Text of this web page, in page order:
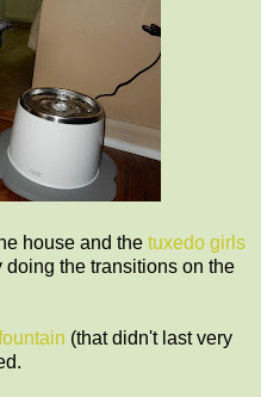
house and the tuxedo girls
doing the transitions on the
(that didn't last very